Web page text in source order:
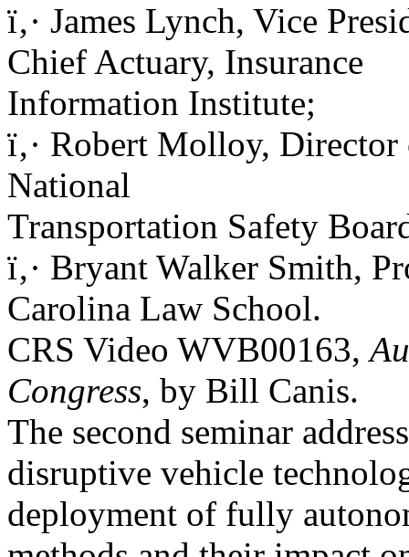
ï‚· James Lynch, Vice
Chief Actuary, Insurance
Information Institute;
ï‚· Robert Molloy,
National
Transportation Safety
ï‚· Bryant Walker Smith,
Carolina Law School.
CRS Video WVB00163,
Congress, by Bill Canis.
The second seminar
disruptive vehicle
deployment of fully